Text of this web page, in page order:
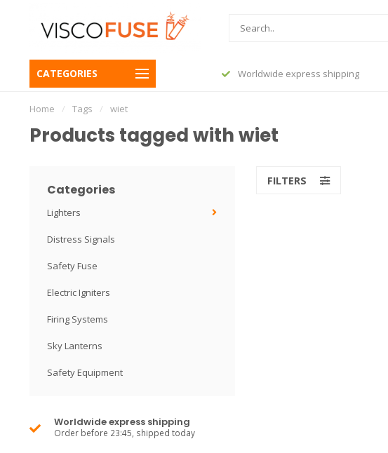
CATEGORIES
23:45, shipped today Worldwide express shipping
Home / Tags / wiet
Products tagged with wiet
Categories
Lighters
Distress Signals
Safety Fuse
Electric Igniters
Firing Systems
Sky Lanterns
Safety Equipment
Worldwide express shipping
Order before 23:45, shipped today
FILTERS